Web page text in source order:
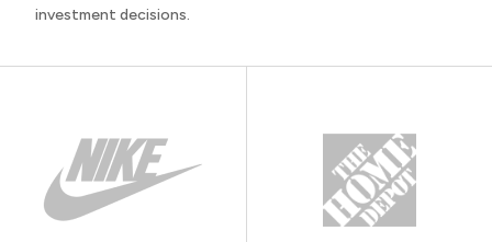
investment decisions.